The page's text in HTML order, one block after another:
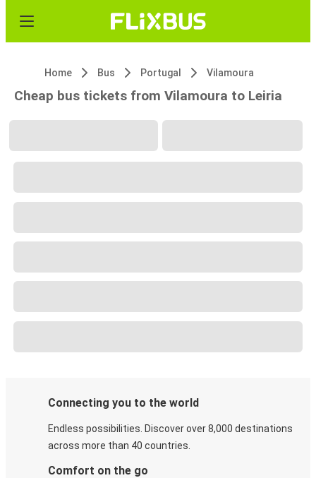
Home Bus Portugal Vilamoura
Cheap bus tickets from Vilamoura to Leiria
Connecting you to the world
Endless possibilities. Discover over 8,000 destinations
across more than 40 countries.
Comfort on the go